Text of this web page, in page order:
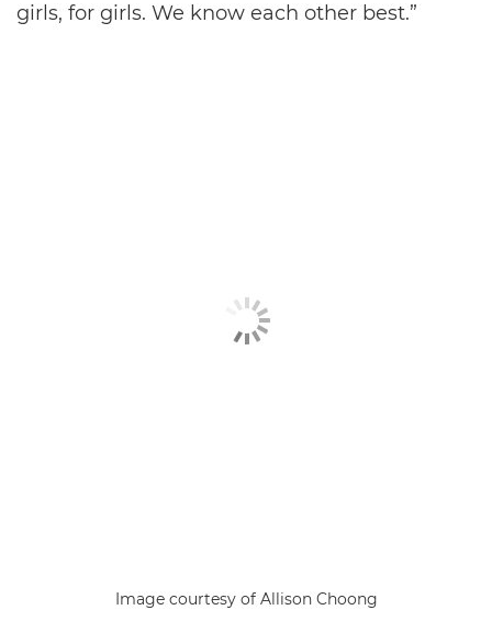
girls, for girls. We know each other best.”
Image courtesy of Allison Choong